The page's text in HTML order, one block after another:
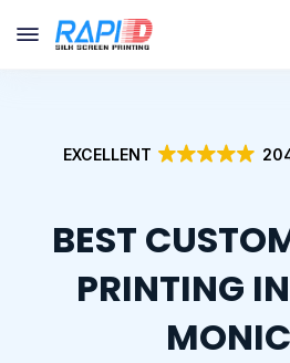
EXCELLENT
BEST
PRINTING